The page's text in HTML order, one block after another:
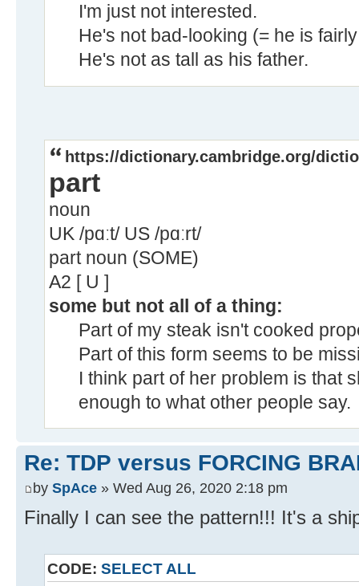
I'm just not interested.
He's not bad-looking (= he is
He's not as tall as his father.
https://dictionary.cambridge.org/
part
noun
UK /pɑːt/ US /pɑːrt/
part noun (SOME)
A2 [ U ]
some but not all of a thing:
Part of my steak isn't cooked
Part of this form seems to be
I think part of her problem is that
enough to what other people say.
Re: TDP versus FORCING
by SpAce » Wed Aug 26, 2020 2:18 pm
Finally I can see the pattern!!! It's a
CODE: SELECT ALL